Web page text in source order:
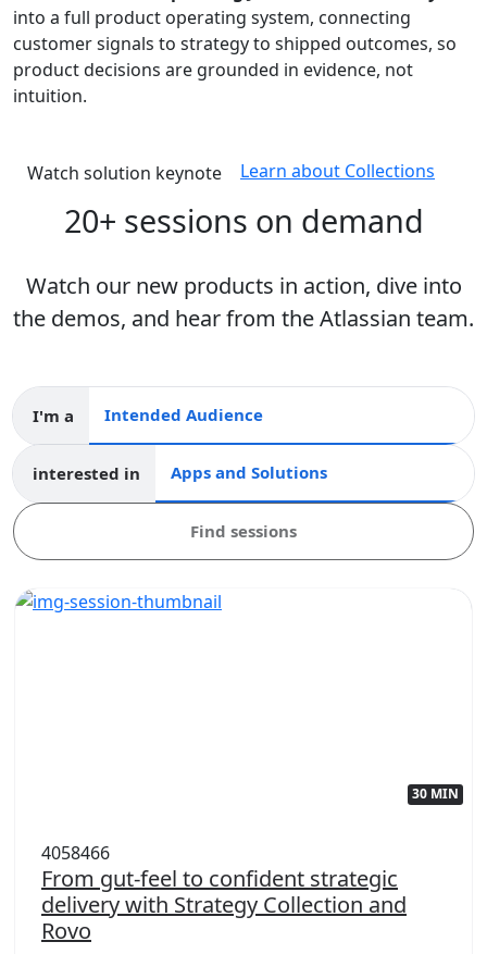
into a full product operating system, connecting
customer signals to strategy to shipped outcomes, so
product decisions are grounded in evidence, not
intuition.
Watch solution keynote Learn about Collections
20+ sessions on demand
Watch our new products in action, dive into
the demos, and hear from the Atlassian team.
I'm a Intended audience
interested in Apps and collections
Find sessions
30 MIN
4058466
From gut-feel to confident strategic
delivery with Strategy Collection and
Rovo